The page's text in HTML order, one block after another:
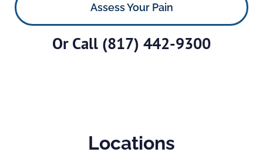
Assess Your Pain
Or Call (817) 442-9300
Locations